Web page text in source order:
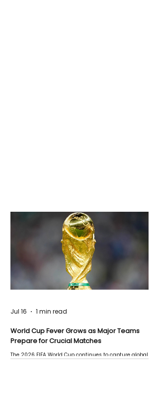
World Cup Fever Grows as Major Teams
Prepare for Crucial Matches
The 2026 FIFA World Cup continues to capture global
Jul 16 1 min read